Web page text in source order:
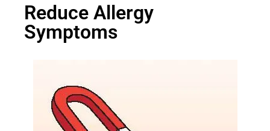
Reduce Allergy
Symptoms